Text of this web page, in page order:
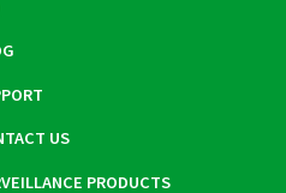
US
PRODUCTS